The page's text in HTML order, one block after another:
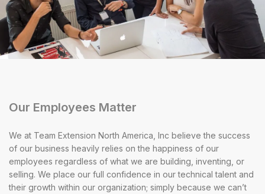
Our Employees Matter
We at Team Extension North America, Inc believe the success
of our business heavily relies on the happiness of our
employees regardless of what we are building, inventing, or
selling. We place our full confidence in our technical talent and
their growth within our organization; simply because we can’t